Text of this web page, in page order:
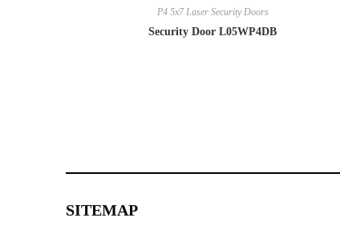
P4 5x7 Laser Security Doors
Security Door L05WP4DB
SITEMAP